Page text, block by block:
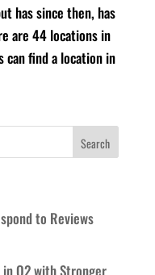
has since then, has
are 44 locations in
can find a location in
to Reviews
Q2 with Stronger